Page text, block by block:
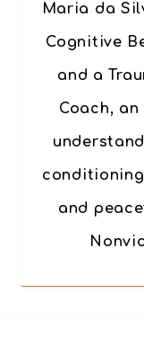
Maria da
Cognitive
and a
Coach,
and